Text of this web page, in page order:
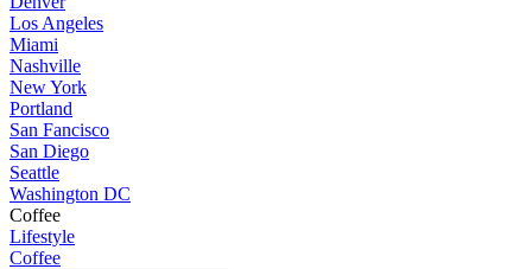
Los Angeles
Miami
Nashville
New York
Portland
San Fancisco
San Diego
Seattle
Washington DC
Coffee
Lifestyle
Coffee